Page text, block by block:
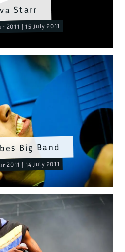
Big Band
2011 | 14 July 2011
Starr
2011 | 15 July 2011